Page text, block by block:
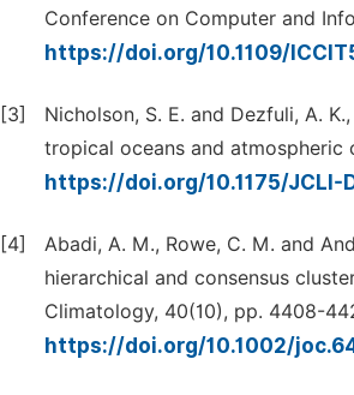
Conference on Computer and
https://doi.org/10.1109/
[3]
Nicholson, S. E. and Dezfuli, A.
tropical oceans and atmospheric
https://doi.org/10.1175/JCLI-
[4]
Abadi, A. M., Rowe, C. M. and
hierarchical and consensus
Climatology, 40(10), pp. 4408-
https://doi.org/10.1002/